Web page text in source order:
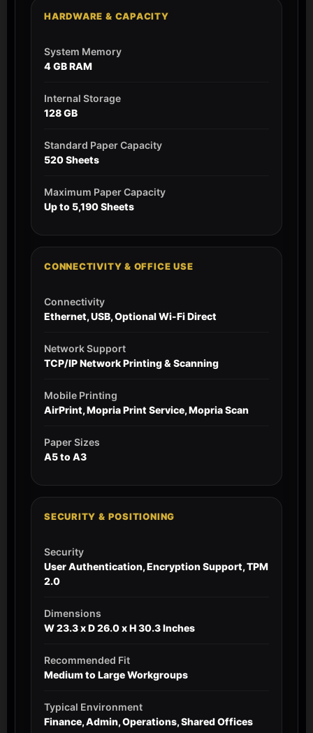
HARDWARE & CAPACITY
System Memory
4 GB RAM
Internal Storage
128 GB
Standard Paper Capacity
520 Sheets
Maximum Paper Capacity
Up to 5,190 Sheets
CONNECTIVITY & OFFICE USE
Connectivity
Ethernet, USB, Optional Wi-Fi Direct
Network Support
TCP/IP Network Printing & Scanning
Mobile Printing
AirPrint, Mopria Print Service, Mopria Scan
Paper Sizes
A5 to A3
SECURITY & POSITIONING
Security
User Authentication, Encryption Support, TPM
2.0
Dimensions
W 23.3 x D 26.0 x H 30.3 Inches
Recommended Fit
Medium to Large Workgroups
Typical Environment
Finance, Admin, Operations, Shared Offices